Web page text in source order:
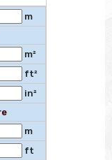
m
m²
ft²
in²
m
ft